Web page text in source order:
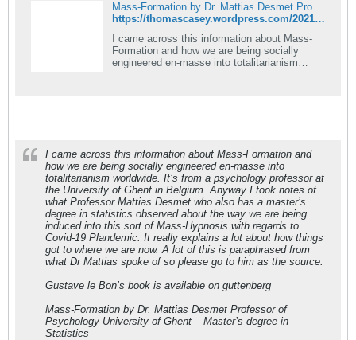
Mass-Formation by Dr. Mattias Desmet Professor of Psychology University of Ghent
https://thomascasey.wordpress.com/2021/08/28/mass-formation-by-dr-mattias-desmet-professor-of-psychology-university-of-ghent/
I came across this information about Mass-
Formation and how we are being socially
engineered en-masse into totalitarianism
I came across this information about Mass-Formation and
how we are being socially engineered en-masse into
totalitarianism worldwide. It’s from a psychology professor at
the University of Ghent in Belgium. Anyway I took notes of
what Professor Mattias Desmet who also has a master’s
degree in statistics observed about the way we are being
induced into this sort of Mass-Hypnosis with regards to
Covid-19 Plandemic. It really explains a lot about how things
got to where we are now. A lot of this is paraphrased from
what Dr Mattias spoke of so please go to him as the source.
Gustave le Bon’s book is available on guttenberg
Mass-Formation by Dr. Mattias Desmet Professor of
Psychology University of Ghent – Master’s degree in
Statistics